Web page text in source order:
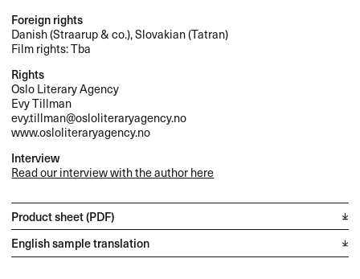
Foreign rights
Danish (Straarup & co.), Slovakian (Tatran)
Film rights: Tba
Rights
Oslo Literary Agency
Evy Tillman
evy.tillman@osloliteraryagency.no
www.osloliteraryagency.no
Interview
Read our interview with the author here
Product sheet (PDF)
English sample translation